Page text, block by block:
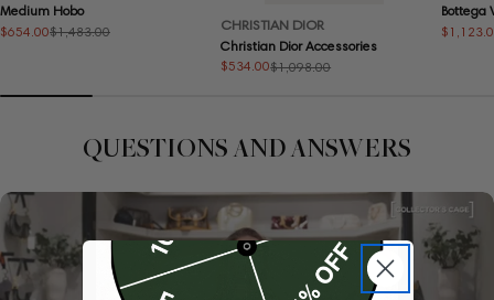
Medium Hobo
Sale
$654.00
Regular $1,483.00
CHRISTIAN DIOR
Christian Dior Accessories
Sale
$534.00
Regular $1,098.00
Bottega
Sale
Regular
QUESTIONS AND ANSWERS